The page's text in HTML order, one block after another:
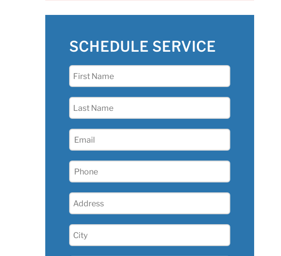
SCHEDULE SERVICE
First
Last
Email
Phone
Address
City
(Required)